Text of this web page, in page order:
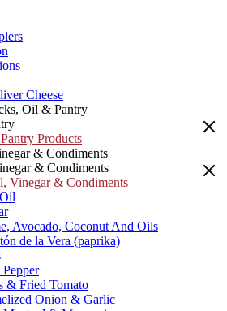
Cheese
Oil & Pantry
Products
& Condiments
& Condiments
Vinegar & Condiments
Avocado, Coconut And Oils
de la Vera (paprika)
& Fried Tomato
Onion & Garlic